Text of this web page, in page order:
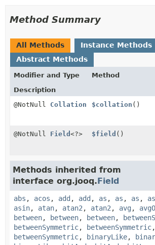
Method Summary
All Methods
Instance Methods
Abstract Methods
Modifier and Type
Method
Description
@NotNull Collation $collation ()
@NotNull Field <?> $field ()
Methods inherited from
interface org.jooq.Field
abs , acos , add , add , as , as , as , as
asin, atan, atan2 , atan2 , avg ,
between, between, between,
betweenSymmetric, betweenSymmetric,
betweenSymmetric, binaryLike,